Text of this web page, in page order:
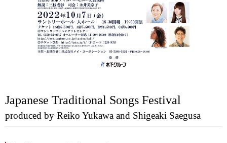
Japanese Traditional Songs Festival
produced by Reiko Yukawa and Shigeaki Saegusa